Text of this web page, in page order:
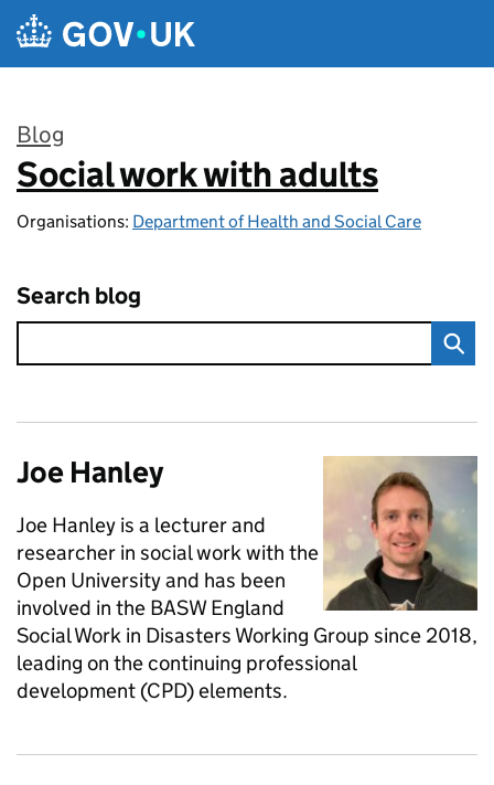
Skip to main content
Blog
:
Social work with adults
Organisations: Department of Health and Social Care
Search blog
Joe Hanley
Joe Hanley is a lecturer and
researcher in social work with the
Open University and has been
involved in the BASW England
Social Work in Disasters Working Group since 2018,
leading on the continuing professional
development (CPD) elements.